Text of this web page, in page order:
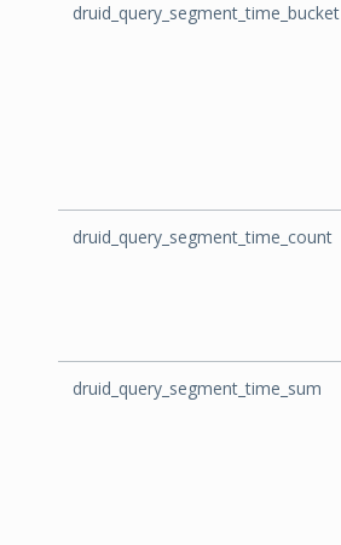
druid_query_segment_time_bucket
druid_query_segment_time_count
druid_query_segment_time_sum